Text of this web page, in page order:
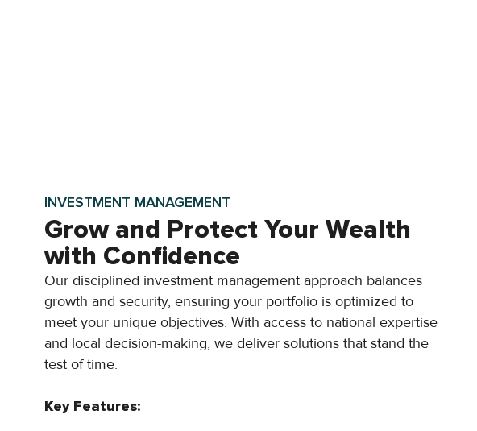
INVESTMENT MANAGEMENT
Grow and Protect Your Wealth
with Confidence
Our disciplined investment management approach balances
growth and security, ensuring your portfolio is optimized to
meet your unique objectives. With access to national expertise
and local decision-making, we deliver solutions that stand the
test of time.
Key Features: